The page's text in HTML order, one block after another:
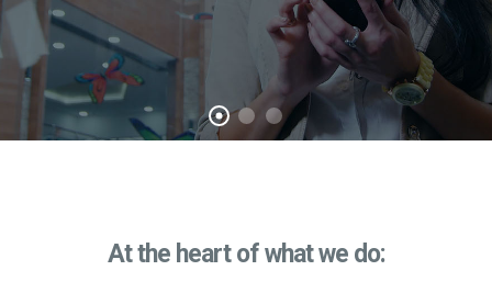
At the heart of what we do: